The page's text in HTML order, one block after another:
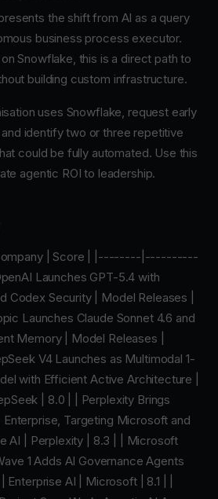
the shift from AI as a query
business process executor.
Snowflake, this is a direct path to
building custom infrastructure.
uses Snowflake, request early
identify two or three repetitive
could be fully automated. Use this
agentic ROI to leadership.
Company | Score | |--------|----------
Launches GPT-5.4 with
Codex Security | Model Releases |
Launches Claude Sonnet 4.6 and
Memory | Model Releases |
V4 Launches as Multimodal 1-
with Efficient Active Architecture |
| 8.0 | | Perplexity Brings
Targeting Microsoft and
AI | Perplexity | 8.3 | | Microsoft
1 Adds AI Governance Agents
Enterprise AI | Microsoft | 8.1 | |